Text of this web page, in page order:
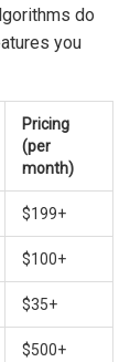
do
you
Pricing
(per
month)
$199+
$100+
$35+
$500+